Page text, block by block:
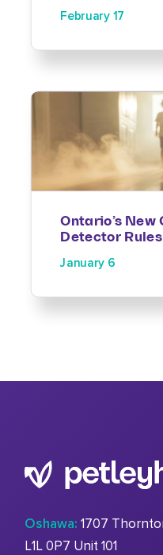
February 17
Ontario’s
Detector
January 6
Oshawa: 1707
L1L 0P7 Unit 101